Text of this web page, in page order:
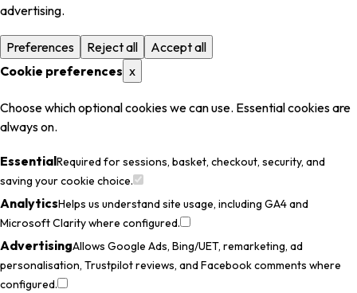
advertising.
Preferences Reject all
Accept all
Cookie preferences x
Choose which optional cookies we can use. Essential cookies are
always on.
EssentialRequired for sessions, basket, checkout, security, and
saving your cookie choice.
AnalyticsHelps us understand site usage, including GA4 and
Microsoft Clarity where configured.
AdvertisingAllows Google Ads, Bing/UET, remarketing, ad
personalisation, Trustpilot reviews, and Facebook comments where
configured.